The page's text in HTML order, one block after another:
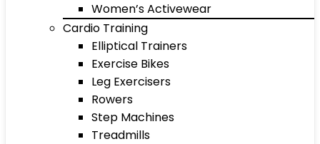
Women’s Activewear
Cardio Training
Elliptical Trainers
Exercise Bikes
Leg Exercisers
Rowers
Step Machines
Treadmills